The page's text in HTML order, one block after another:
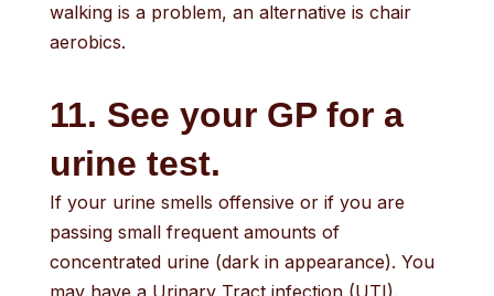
walking is a problem, an alternative is chair
aerobics.
11. See your GP for a
urine test.
If your urine smells offensive or if you are
passing small frequent amounts of
concentrated urine (dark in appearance). You
may have a Urinary Tract infection (UTI).